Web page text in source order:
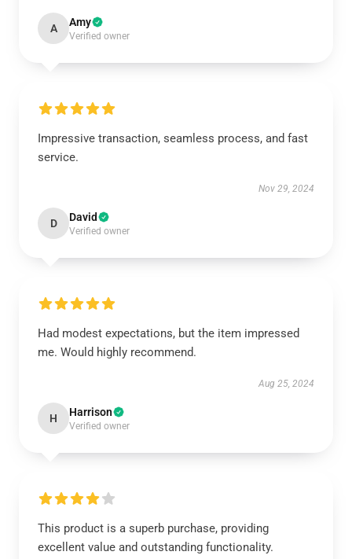
A Amy
Verified owner
Impressive transaction, seamless process, and fast
service.
Nov 29, 2024
D David
Verified owner
Had modest expectations, but the item impressed
me. Would highly recommend.
Aug 25, 2024
H Harrison
Verified owner
This product is a superb purchase, providing
excellent value and outstanding functionality.